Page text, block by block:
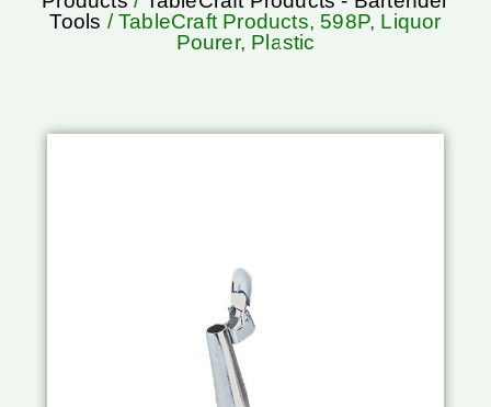
Tools / TableCraft Products, 598P, Liquor
Pourer, Plastic